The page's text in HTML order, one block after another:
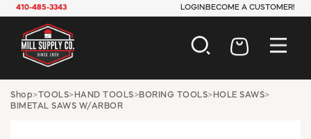
410-485-3343 LOGIN BECOME A CUSTOMER!
AUTOMOTIVE
CONSTRUCTION
Shop>TOOLS> HAND TOOLS>BORING TOOLS> HOLE SAWS>
BIMETAL SAWS W/ARBOR